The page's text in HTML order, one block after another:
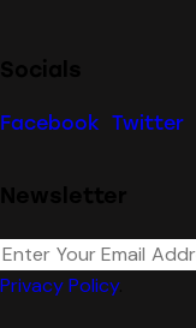
Facebook Twitter
Privacy Policy.